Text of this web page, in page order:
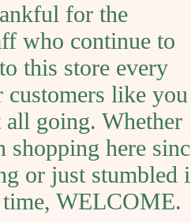
for the
who continue to
this store every
customers like you
going. Whether
shopping here
or just stumbled
WELCOME.